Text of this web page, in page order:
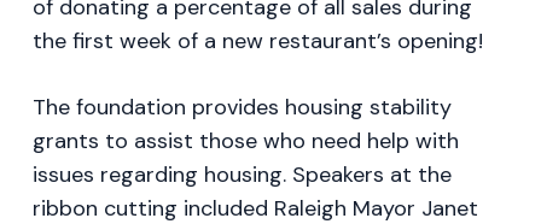
of donating a percentage of all sales during
the first week of a new restaurant’s opening!
The foundation provides housing stability
grants to assist those who need help with
issues regarding housing. Speakers at the
ribbon cutting included Raleigh Mayor Janet